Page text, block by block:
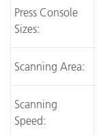
Press Console
Sizes:
Scanning Area:
Scanning
Speed: